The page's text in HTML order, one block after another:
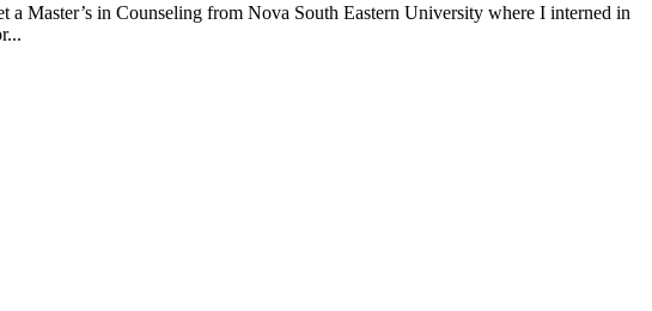
Master’s in Counseling from Nova South Eastern University where I interned in